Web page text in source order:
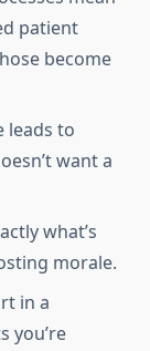
patient
become
leads to
want a
what’s
morale.
in a
you’re